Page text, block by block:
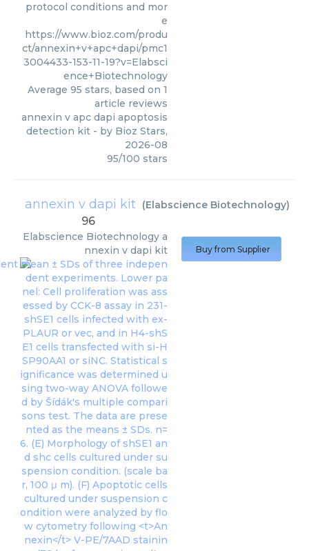
protocol conditions and mor
e
https://www.bioz.com/produ
ct/annexin+v+apc+dapi/pmc1
3004433-153-11-19?v=Elabsci
ence+Biotechnology
Average 95 stars, based on 1
article reviews
annexin v apc dapi apoptosis
detection kit - by Bioz Stars,
2026-08
95/100 stars
annexin v dapi kit (Elabscience Biotechnology)
96
Elabscience Biotechnology a
nnexin v dapi kit
Buy from Supplier